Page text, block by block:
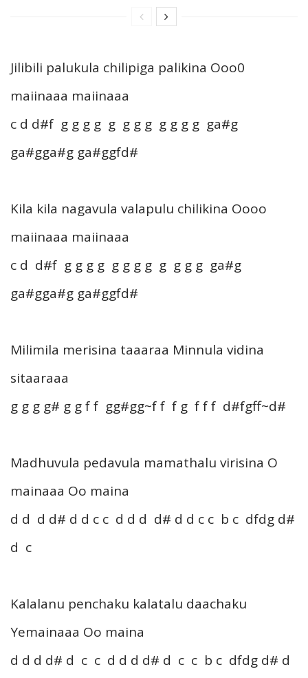
Jilibili palukula chilipiga palikina Ooo0
maiinaaa maiinaaa
c d d#f g g g g g g g g g g g g ga#g
ga#gga#g ga#ggfd#
Kila kila nagavula valapulu chilikina Oooo
maiinaaa maiinaaa
c d d#f g g g g g g g g g g g g ga#g
ga#gga#g ga#ggfd#
Milimila merisina taaaraa Minnula vidina
sitaaraaa
g g g g# g g f f gg#gg~f f f g f f f d#fgff~d#
Madhuvula pedavula mamathalu virisina O
mainaaa Oo maina
d d d d# d d c c d d d d# d d c c b c dfdg d#
d c
Kalalanu penchaku kalatalu daachaku
Yemainaaa Oo maina
d d d d# d c c d d d d# d c c b c dfdg d# d